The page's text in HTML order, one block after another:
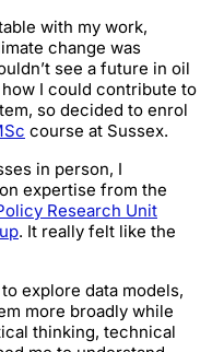
with my work,
change was
see a future in oil
I could contribute to
so decided to enrol
course at Sussex.
in person, I
expertise from the
Research Unit
. It really felt like the
explore data models,
more broadly while
thinking, technical